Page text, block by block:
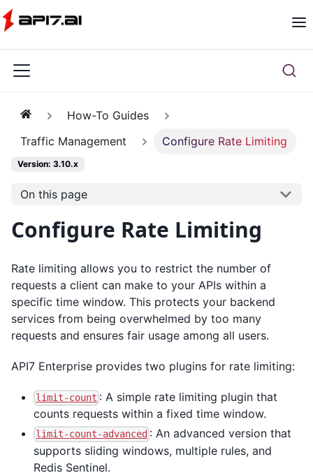
How-To Guides
Traffic Management
Configure Rate Limiting
Version: 3.10.x
On this page
Configure Rate Limiting
Rate limiting allows you to restrict the number of
requests a client can make to your APIs within a
specific time window. This protects your backend
services from being overwhelmed by too many
requests and ensures fair usage among all users.
API7 Enterprise provides two plugins for rate limiting:
limit-count : A simple rate limiting plugin that
counts requests within a fixed time window.
limit-count-advanced : An advanced version that
supports sliding windows, multiple rules, and
Redis Sentinel.